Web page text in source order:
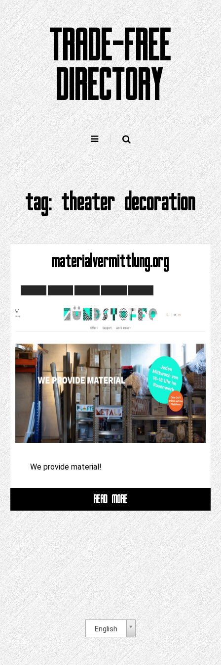
Skip
to
content
TRADE-FREE
DIRECTORY
tag:theater decoration
materialvermittlung.org
We provide material!
READ MORE
English